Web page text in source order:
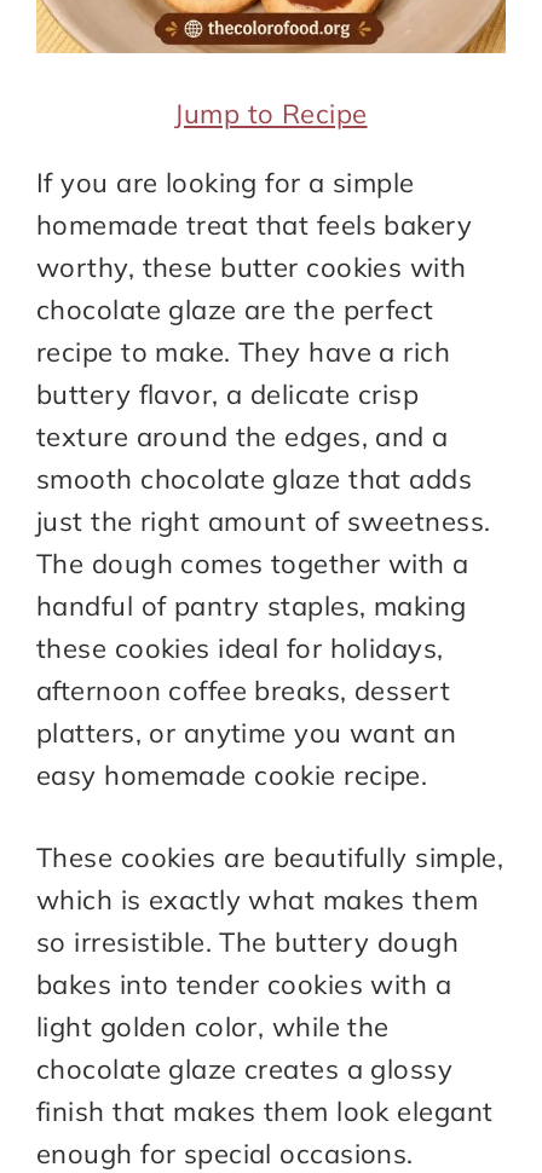
Jump to Recipe
If you are looking for a simple
homemade treat that feels bakery
worthy, these butter cookies with
chocolate glaze are the perfect
recipe to make. They have a rich
buttery flavor, a delicate crisp
texture around the edges, and a
smooth chocolate glaze that adds
just the right amount of sweetness.
The dough comes together with a
handful of pantry staples, making
these cookies ideal for holidays,
afternoon coffee breaks, dessert
platters, or anytime you want an
easy homemade cookie recipe.
These cookies are beautifully simple,
which is exactly what makes them
so irresistible. The buttery dough
bakes into tender cookies with a
light golden color, while the
chocolate glaze creates a glossy
finish that makes them look elegant
enough for special occasions.